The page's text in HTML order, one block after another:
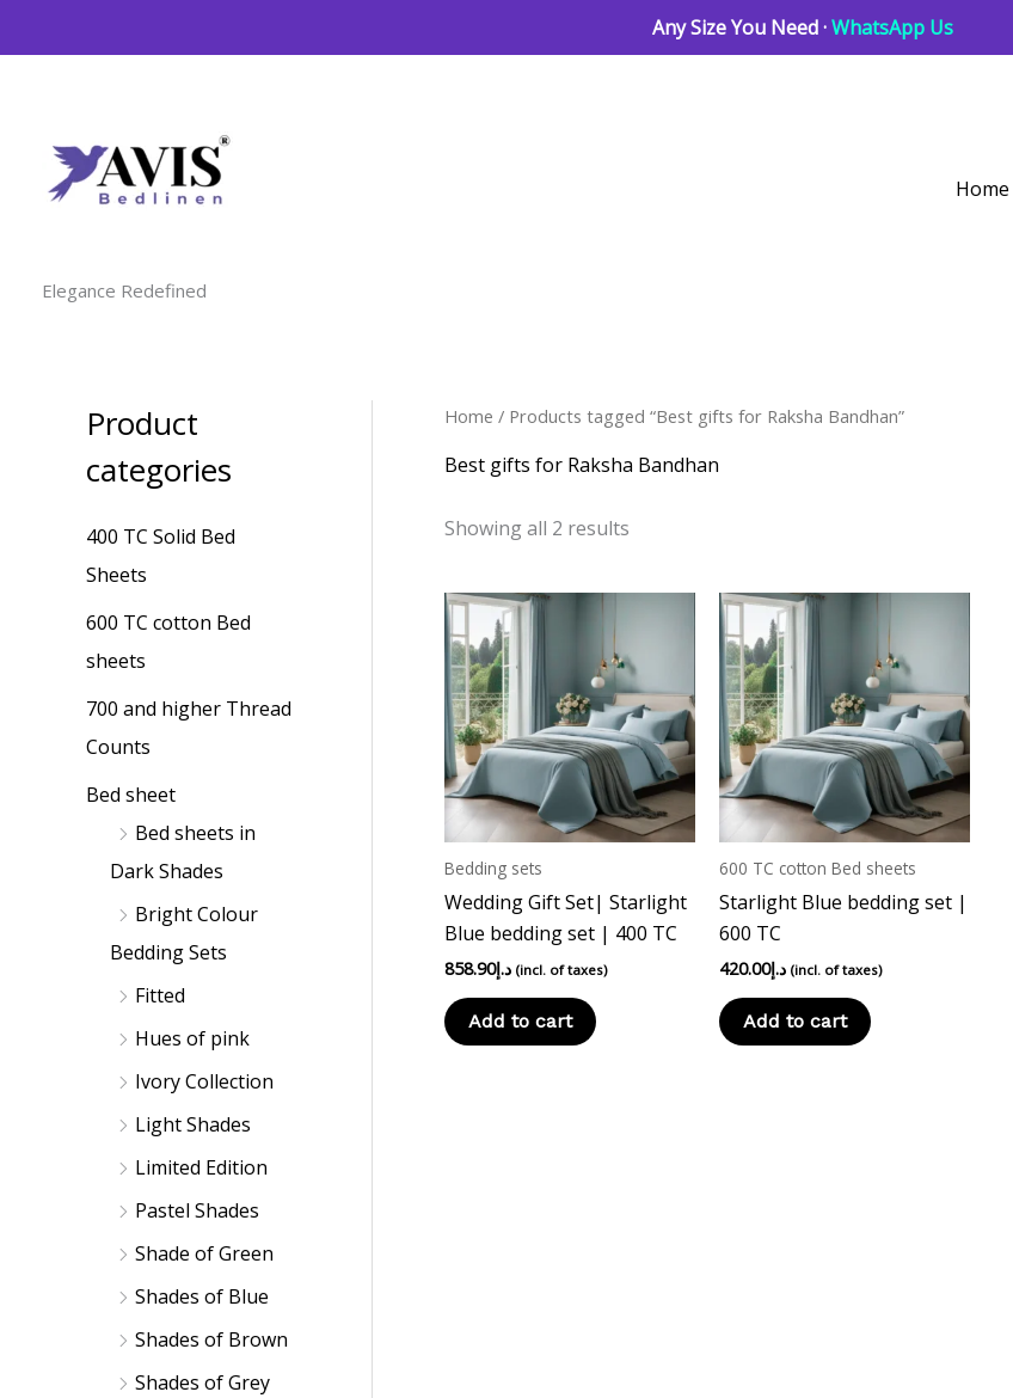
Any Size You Need ·WhatsApp Us
Elegance Redefined
Home
Product
categories
400 TC Solid Bed
Sheets
600 TC cotton Bed
sheets
700 and higher Thread
Counts
Bed sheet
Bed sheets in
Dark Shades
Bright Colour
Bedding Sets
Fitted
Hues of pink
Ivory Collection
Light Shades
Limited Edition
Pastel Shades
Shade of Green
Shades of Blue
Shades of Brown
Shades of Grey
Home / Products tagged “Best gifts for Raksha Bandhan”
Best gifts for Raksha Bandhan
Showing all 2 results
Sorted
by
Bedding sets
Wedding Gift Set| Starlight
Blue bedding set | 400 TC
د.إ858.90 (incl. of taxes)
Add to cart
600 TC cotton Bed sheets
Starlight Blue bedding set |
600 TC
د.إ420.00 (incl. of taxes)
Add to cart